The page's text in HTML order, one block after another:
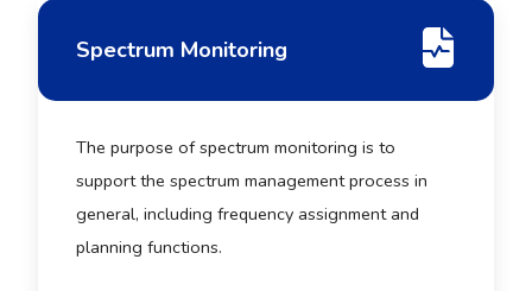
Spectrum Monitoring
The purpose of spectrum monitoring is to
support the spectrum management process in
general, including frequency assignment and
planning functions.